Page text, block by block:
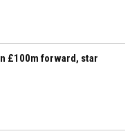
£100m forward, star